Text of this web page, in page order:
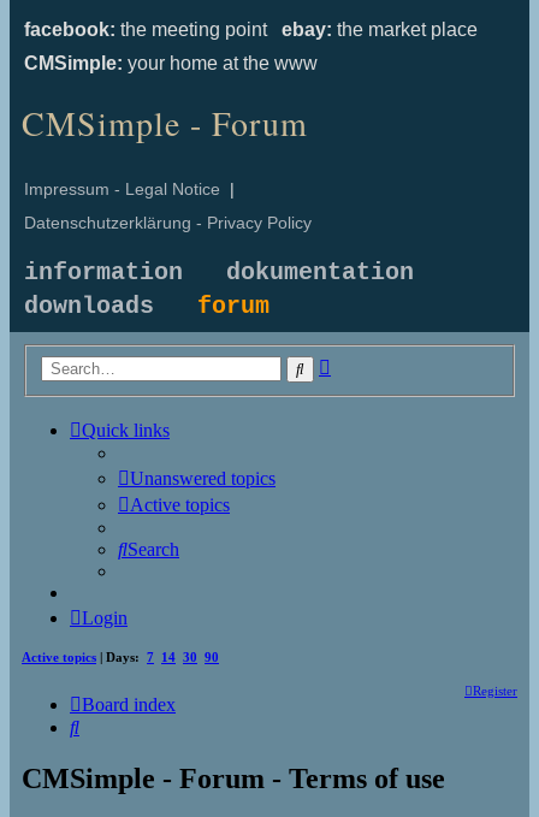
facebook: the meeting point ebay: the market place
CMSimple: your home at the www
CMSimple - Forum
Impressum - Legal Notice |
Datenschutzerklärung - Privacy Policy
information
dokumentation
downloads forum
Search
Quick links
Unanswered topics
Active topics
Search
Login
Active topics | Days: 7 14 30 90
Register
Board index
Search
CMSimple - Forum - Terms of use